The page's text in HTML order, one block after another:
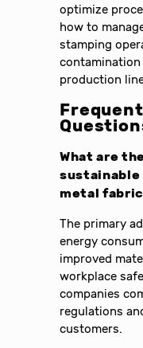
optimize
how to
stamping
production
What are
metal
The primary
energy
improved
workplace
companies
regulations
customers.